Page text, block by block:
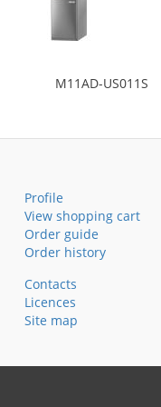
M11AD-US011S
Profile
View shopping cart
Order guide
Order history
Contacts
Licences
Site map